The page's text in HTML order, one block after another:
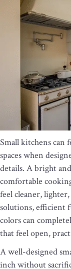
Small kitchens can
spaces when
details. A bright
comfortable
feel cleaner,
solutions, efficient
colors can
that feel open,
A well-designed
inch without